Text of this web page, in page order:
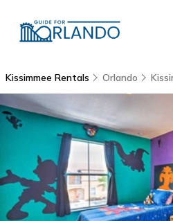
Kissimmee Rentals Orlando